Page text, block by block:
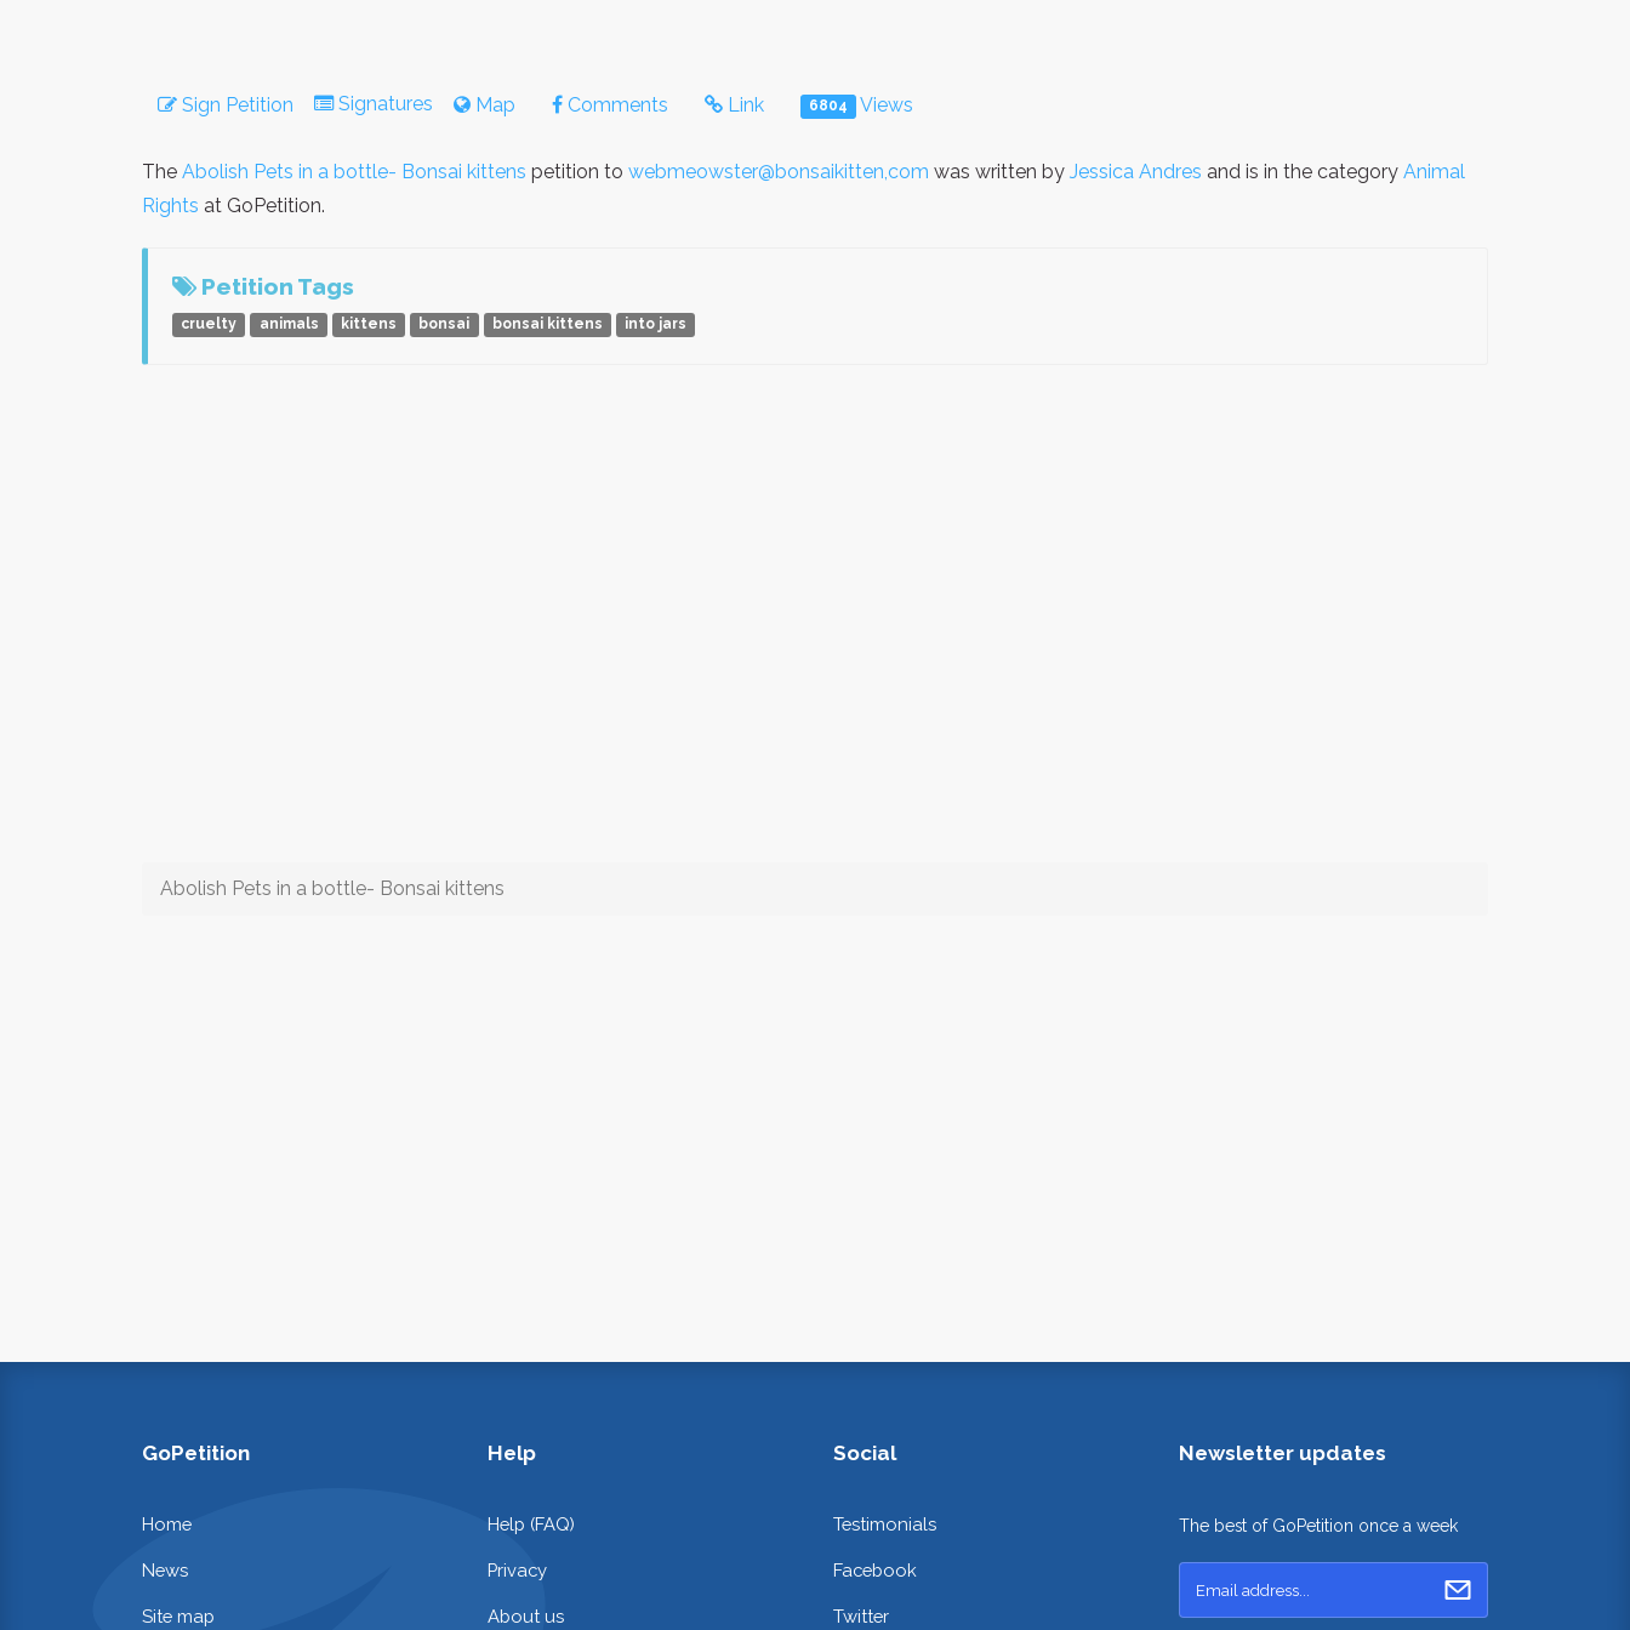
Sign Petition Signatures Map Comments Link 6804 Views
The Abolish Pets in a bottle- Bonsai kittens petition to webmeowster@bonsaikitten,com was written by Jessica Andres and is in the category Animal
Rights at GoPetition.
Petition Tags
cruelty animals kittens bonsai bonsai kittens into jars
Abolish Pets in a bottle- Bonsai kittens
GoPetition
Home
News
Site map
Help
Help (FAQ)
Privacy
About us
Social
Testimonials
Facebook
Twitter
Newsletter updates
The best of GoPetition once a week